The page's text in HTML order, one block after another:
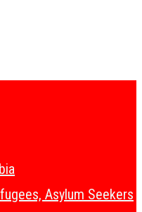
Asylum Seekers